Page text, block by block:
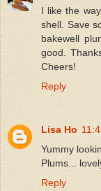
I like the
shell. Save
bakewell
good.
Cheers!
Reply
Lisa Ho
Yummy
Plums...
Reply